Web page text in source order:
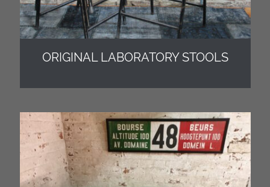
ORIGINAL LABORATORY STOOLS